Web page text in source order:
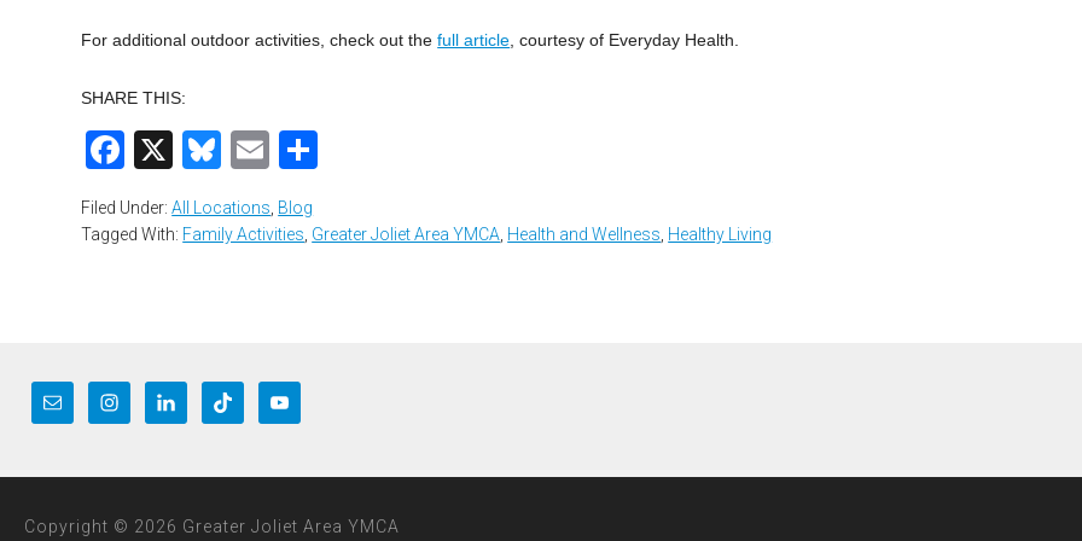
For additional outdoor activities, check out thefull article , courtesy of Everyday Health.
SHARE THIS:
Facebook
X Bluesky
Email
Filed Under:All Locations Blog
Tagged With: Family Activities Greater Joliet Area YMCA Health and Wellness Healthy Living
Copyright © 2026 Greater Joliet Area YMCA